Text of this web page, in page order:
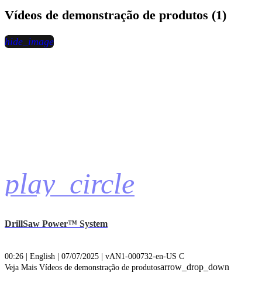
Vídeos de demonstração de produtos (1)
play_circle
hide_image
DrillSaw Power™ System
00:26 | English | 07/07/2025 | vAN1-000732-en-US C
Veja Mais Vídeos de demonstração de produtosarrow_drop_down